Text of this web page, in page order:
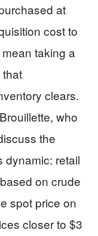
at
cost to
taking a
clears.
who
the
dynamic: retail
on crude
spot price on
closer to $3